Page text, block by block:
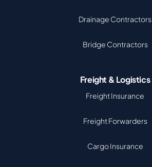
Drainage Contractors
Bridge Contractors
Freight & Logistics
Freight Insurance
Freight Forwarders
Cargo Insurance